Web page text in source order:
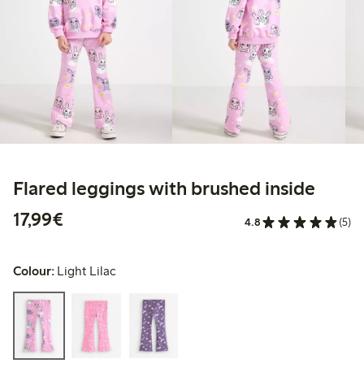
Flared leggings with brushed inside
17,99€
4.8 (5)
Colour: Light Lilac